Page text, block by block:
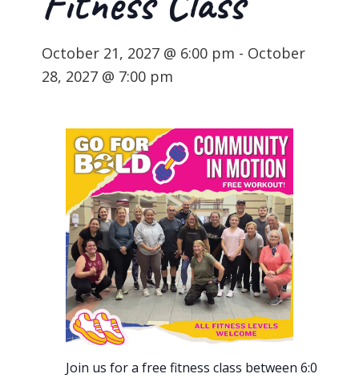
October 21, 2027 @ 6:00 pm - October
28, 2027 @ 7:00 pm
Join us for a free fitness class between 6:00-7:00